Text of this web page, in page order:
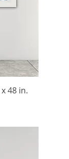
48 in.